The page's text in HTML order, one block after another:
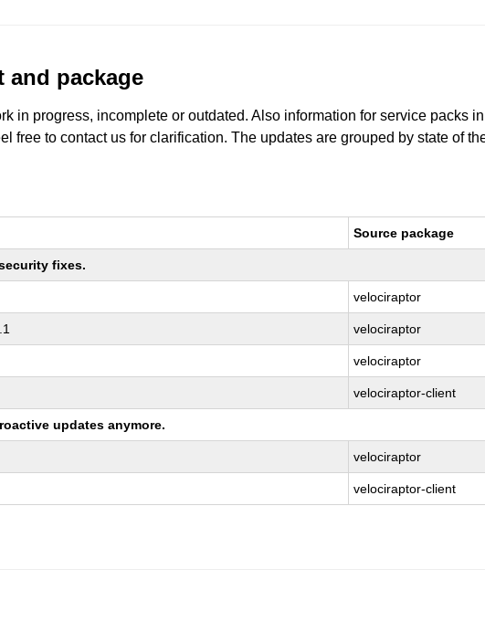
package
in progress, incomplete or outdated. Also information for service packs
free to contact us for clarification. The updates are grouped by state of
Source package
fixes.
velociraptor
velociraptor
velociraptor
velociraptor-client
updates anymore.
velociraptor
velociraptor-client